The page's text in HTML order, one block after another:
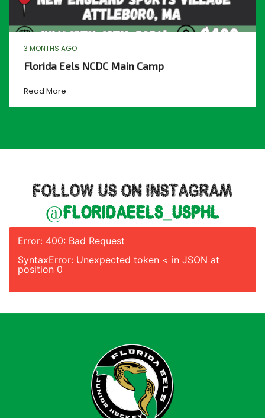
3 MONTHS AGO
Florida Eels NCDC Main Camp
Read More
FOLLOW US ON INSTAGRAM
@floridaeels_usphl
Error: 400: Bad Request
SyntaxError: Unexpected token < in JSON at
position 0